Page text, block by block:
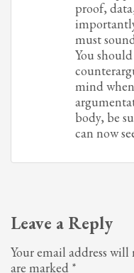
proof,
must
You
mind
body, be
can now
Leave a Reply
Your email address
are marked *